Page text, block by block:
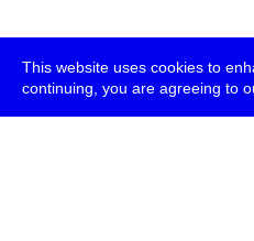
This website uses cookies to
continuing, you are agreeing to